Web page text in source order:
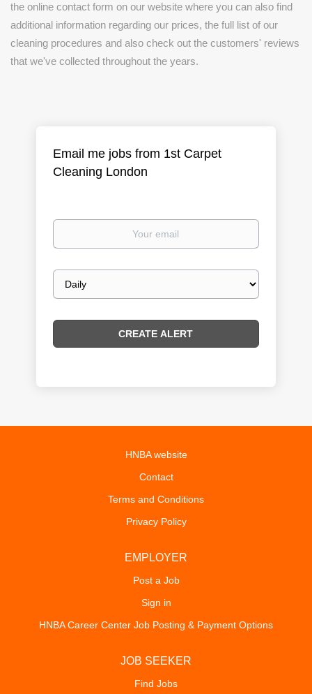
the online contact form on our website where you can also find
additional information regarding our prices, the full list of our
cleaning procedures and also check out the customers' reviews
that we've collected throughout the years.
Email me jobs from 1st Carpet
Cleaning London
Your
Email
frequency
HNBA website
Contact
Terms and Conditions
Privacy Policy
EMPLOYER
Post a Job
Sign in
HNBA Career Center Job Posting & Payment Options
JOB SEEKER
Find Jobs